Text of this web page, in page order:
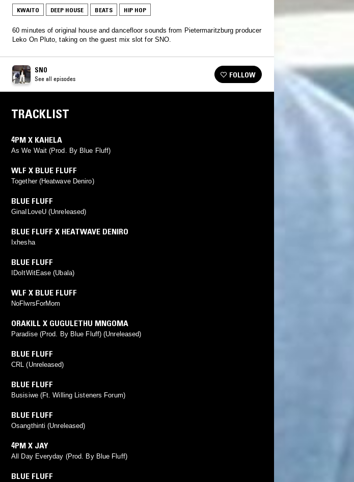
KWAITO DEEP HOUSE BEATS HIP HOP
60 minutes of original house and dancefloor sounds from Pietermaritzburg producer
Leko On Pluto, taking on the guest mix slot for SNO.
SNO
See all episodes FOLLOW
TRACKLIST
4PM X KAHELA
As We Wait (Prod. By Blue Fluff)
WLF X BLUE FLUFF
Together (Heatwave Deniro)
BLUE FLUFF
GinaILoveU (Unreleased)
BLUE FLUFF X HEATWAVE DENIRO
Ixhesha
BLUE FLUFF
IDoItWitEase (Ubala)
WLF X BLUE FLUFF
NoFlwrsForMom
ORAKILL X GUGULETHU MNGOMA
Paradise (Prod. By Blue Fluff) (Unreleased)
BLUE FLUFF
CRL (Unreleased)
BLUE FLUFF
Busisiwe (Ft. Willing Listeners Forum)
BLUE FLUFF
Osangthinti (Unreleased)
4PM X JAY
All Day Everyday (Prod. By Blue Fluff)
BLUE FLUFF